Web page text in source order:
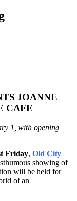
JOANNE
CAFE
1, with opening
Friday, Old City
showing of
will be held for
of an